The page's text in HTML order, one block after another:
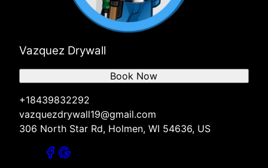
Vazquez Drywall
+18439832292
vazquezdrywall19@gmail.com
306 North Star Rd, Holmen, WI 54636, US
Book Now